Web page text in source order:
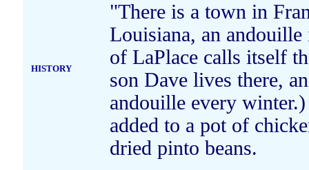
HISTORY
"There is a town in
Louisiana, an andouille
of LaPlace calls itself
son Dave lives there,
andouille every
added to a pot of
dried pinto beans.